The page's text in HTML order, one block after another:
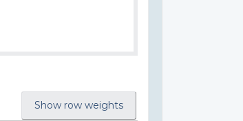
Show row weights